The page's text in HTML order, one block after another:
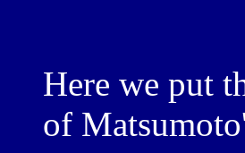
Here we put
of